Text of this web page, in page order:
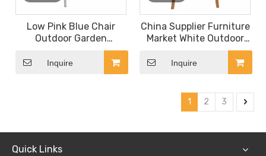
Low Pink Blue Chair
Outdoor Garden
Aluminum Chair for
Adults or Children
Inquire
China Supplier Furniture
Market White Outdoor
Wedding Chair Banquet
Chair Event Party Dining
Furniture Square Plastic
Inquire
1 2 3
Quick Links